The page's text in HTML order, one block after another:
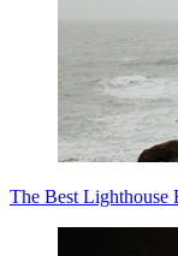
The Best Lighthouse